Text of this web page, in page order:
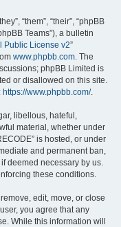
“them”, “their”, “phpBB
Teams”), a bulletin
Public License v2”
www.phpbb.com. The
phpBB Limited is
or disallowed on this site.
https://www.phpbb.com/.
libellous, hateful,
material, whether under
is hosted, or under
and permanent ban,
deemed necessary by us.
these conditions.
edit, move, or close
you agree that any
While this information will